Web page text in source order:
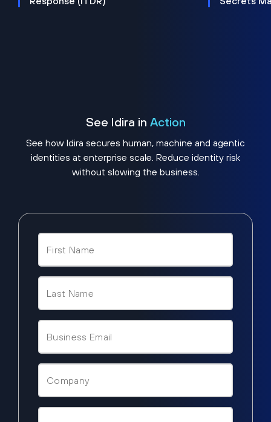
See Idira in Action
See how Idira secures human, machine and agentic
identities at enterprise scale. Reduce identity risk
without slowing the business.